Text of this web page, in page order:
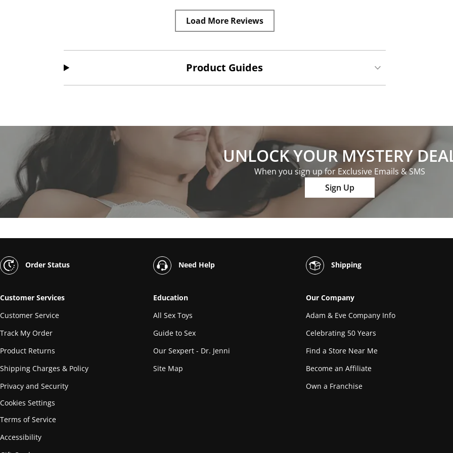
Load More Reviews
Product Guides
UNLOCK YOUR MYSTERY
When you sign up for Exclusive Emails & SMS
Sign Up
Order Status Need Help Shipping
Customer Services
Customer Service
Track My Order
Product Returns
Shipping Charges & Policy
Privacy and Security
Cookies Settings
Terms of Service
Accessibility
Education
All Sex Toys
Guide to Sex
Our Sexpert - Dr. Jenni
Site Map
Our Company
Adam & Eve Company Info
Celebrating 50 Years
Find a Store Near Me
Become an Affiliate
Own a Franchise